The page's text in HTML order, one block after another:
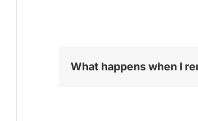
What happens when I